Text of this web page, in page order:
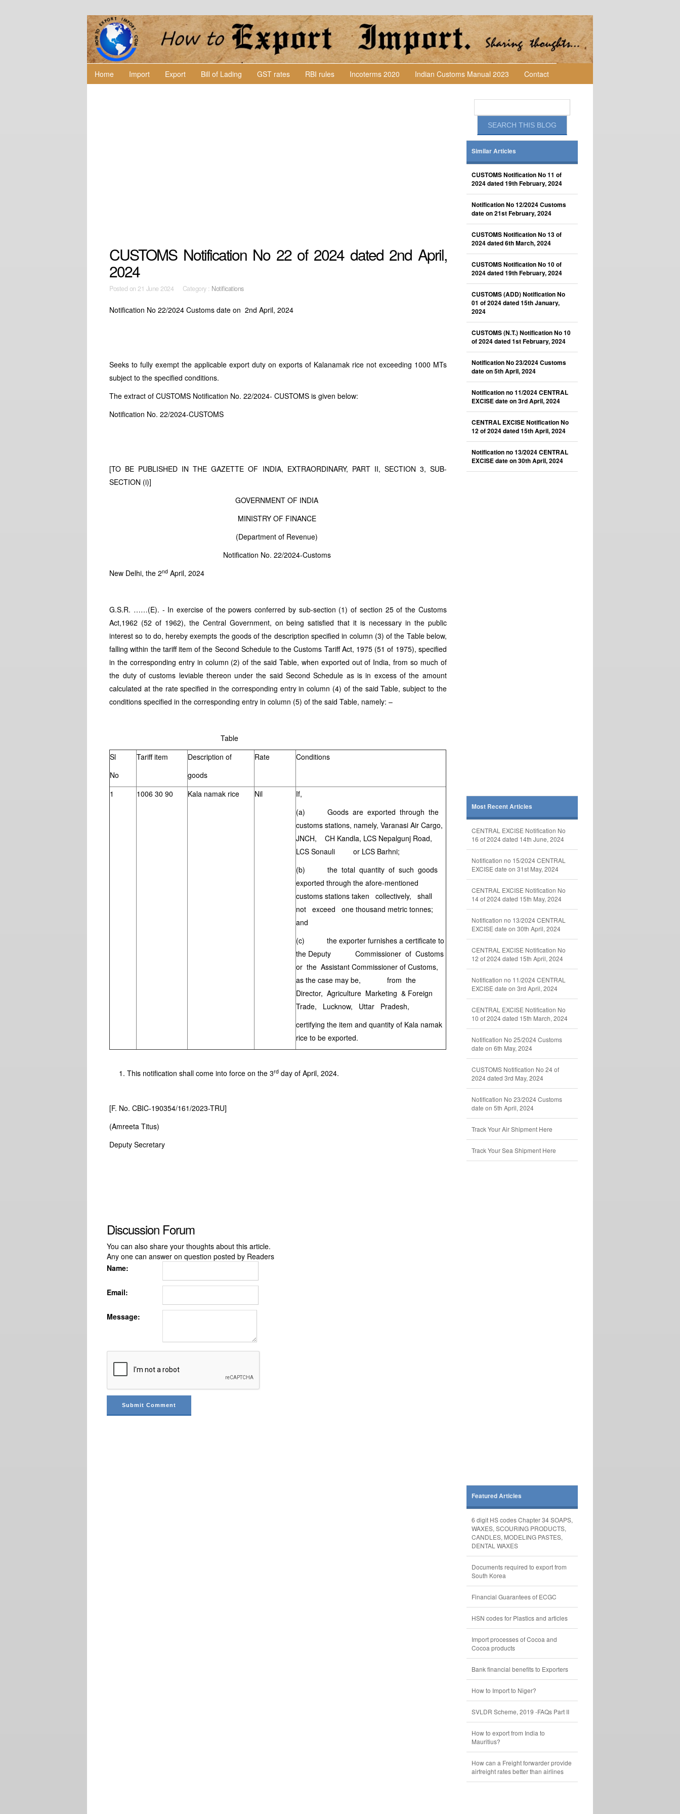
Home Import Export Bill of Lading GST rates RBI rules Incoterms 2020 Indian Customs Manual 2023 Contact
CUSTOMS Notification No 22 of 2024 dated 2nd April,
2024
Posted on21 June 2024 Category : Notifications
Notification No 22/2024 Customs date on 2nd April, 2024
Seeks to fully exempt the applicable export duty on exports of Kalanamak rice not exceeding 1000 MTs
subject to the specified conditions.
The extract of CUSTOMS Notification No. 22/2024- CUSTOMS is given below:
Notification No. 22/2024-CUSTOMS
[TO BE PUBLISHED IN THE GAZETTE OF INDIA, EXTRAORDINARY, PART II, SECTION 3, SUB-
SECTION (i)]
GOVERNMENT OF INDIA
MINISTRY OF FINANCE
(Department of Revenue)
Notification No. 22/2024-Customs
New Delhi, the 2nd April, 2024
G.S.R. ……(E). - In exercise of the powers conferred by sub-section (1) of section 25 of the Customs
Act,1962 (52 of 1962), the Central Government, on being satisfied that it is necessary in the public
interest so to do, hereby exempts the goods of the description specified in column (3) of the Table below,
falling within the tariff item of the Second Schedule to the Customs Tariff Act, 1975 (51 of 1975), specified
in the corresponding entry in column (2) of the said Table, when exported out of India, from so much of
the duty of customs leviable thereon under the said Second Schedule as is in excess of the amount
calculated at the rate specified in the corresponding entry in column (4) of the said Table, subject to the
conditions specified in the corresponding entry in column (5) of the said Table, namely: –
Table
Sl
No
Tariff item
Description of
goods
Rate Conditions
1 1006 30 90 Kala namak rice Nil
If,
(a) Goods are exported through the
customs stations, namely, Varanasi Air Cargo,
JNCH, CH Kandla, LCS Nepalgunj Road,
LCS Sonauli or LCS Barhni;
(b) the total quantity of such goods
exported through the afore-mentioned
customs stations taken collectively, shall
not exceed one thousand metric tonnes;
and
(c) the exporter furnishes a certificate to
the Deputy Commissioner of Customs
or the Assistant Commissioner of Customs,
as the case may be, from the
Director, Agriculture Marketing & Foreign
Trade, Lucknow, Uttar Pradesh,
certifying the item and quantity of Kala namak
rice to be exported.
This notification shall come into force on the 3rd day of April, 2024.
[F. No. CBIC-190354/161/2023-TRU]
(Amreeta Titus)
Deputy Secretary
Discussion Forum
You can also share your thoughts about this article.
Any one can answer on question posted by Readers
Name:
Email:
Message:
Similar Articles
CUSTOMS Notification No 11 of
2024 dated 19th February, 2024
Notification No 12/2024 Customs
date on 21st February, 2024
CUSTOMS Notification No 13 of
2024 dated 6th March, 2024
CUSTOMS Notification No 10 of
2024 dated 19th February, 2024
CUSTOMS (ADD) Notification No
01 of 2024 dated 15th January,
2024
CUSTOMS (N.T.) Notification No 10
of 2024 dated 1st February, 2024
Notification No 23/2024 Customs
date on 5th April, 2024
Notification no 11/2024 CENTRAL
EXCISE date on 3rd April, 2024
CENTRAL EXCISE Notification No
12 of 2024 dated 15th April, 2024
Notification no 13/2024 CENTRAL
EXCISE date on 30th April, 2024
Most Recent Articles
CENTRAL EXCISE Notification No
16 of 2024 dated 14th June, 2024
Notification no 15/2024 CENTRAL
EXCISE date on 31st May, 2024
CENTRAL EXCISE Notification No
14 of 2024 dated 15th May, 2024
Notification no 13/2024 CENTRAL
EXCISE date on 30th April, 2024
CENTRAL EXCISE Notification No
12 of 2024 dated 15th April, 2024
Notification no 11/2024 CENTRAL
EXCISE date on 3rd April, 2024
CENTRAL EXCISE Notification No
10 of 2024 dated 15th March, 2024
Notification No 25/2024 Customs
date on 6th May, 2024
CUSTOMS Notification No 24 of
2024 dated 3rd May, 2024
Notification No 23/2024 Customs
date on 5th April, 2024
Track Your Air Shipment Here
Track Your Sea Shipment Here
Featured Articles
6 digit HS codes Chapter 34 SOAPS,
WAXES, SCOURING PRODUCTS,
CANDLES, MODELING PASTES,
DENTAL WAXES
Documents required to export from
South Korea
Financial Guarantees of ECGC
HSN codes for Plastics and articles
Import processes of Cocoa and
Cocoa products
Bank financial benefits to Exporters
How to Import to Niger?
SVLDR Scheme, 2019 -FAQs Part II
How to export from India to
Mauritius?
How can a Freight forwarder provide
airfreight rates better than airlines